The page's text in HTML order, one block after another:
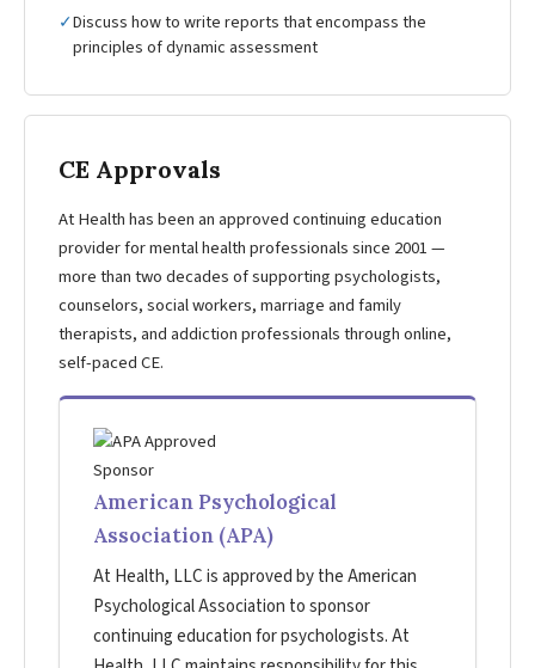
✓Discuss how to write reports that encompass the
principles of dynamic assessment
CE Approvals
At Health has been an approved continuing education
provider for mental health professionals since 2001 —
more than two decades of supporting psychologists,
counselors, social workers, marriage and family
therapists, and addiction professionals through online,
self-paced CE.
American Psychological
Association (APA)
At Health, LLC is approved by the American
Psychological Association to sponsor
continuing education for psychologists. At